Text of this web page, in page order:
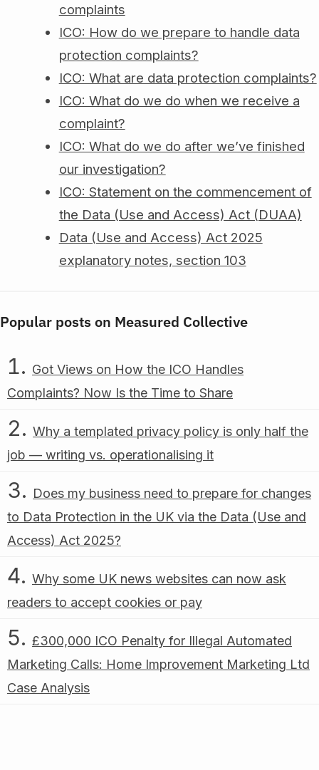
complaints
ICO: How do we prepare to handle data
protection complaints?
ICO: What are data protection complaints?
ICO: What do we do when we receive a
complaint?
ICO: What do we do after we’ve finished
our investigation?
ICO: Statement on the commencement of
the Data (Use and Access) Act (DUAA)
Data (Use and Access) Act 2025
explanatory notes, section 103
Popular posts on Measured Collective
Got Views on How the ICO Handles
Complaints? Now Is the Time to Share
Why a templated privacy policy is only half the
job — writing vs. operationalising it
Does my business need to prepare for changes
to Data Protection in the UK via the Data (Use and
Access) Act 2025?
Why some UK news websites can now ask
readers to accept cookies or pay
£300,000 ICO Penalty for Illegal Automated
Marketing Calls: Home Improvement Marketing Ltd
Case Analysis